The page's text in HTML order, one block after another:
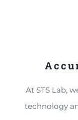
At STS Lab,
technology